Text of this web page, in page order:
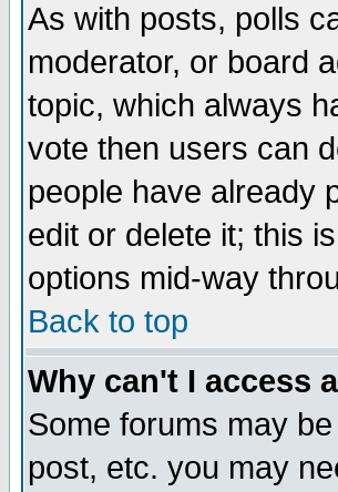
As with posts, polls
moderator, or board
topic, which always
vote then users can
people have already
edit or delete it; this
options mid-way
Back to top
Why can't I access
Some forums may
post, etc. you may